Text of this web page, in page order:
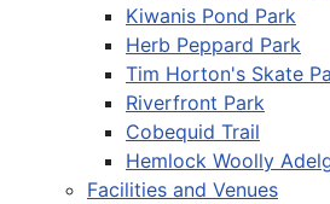
Kiwanis Pond Park
Herb Peppard Park
Tim Horton's Skate
Riverfront Park
Cobequid Trail
Hemlock Woolly
Facilities and Venues